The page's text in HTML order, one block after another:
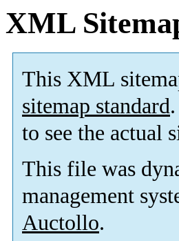
XML
This XML
sitemap standard
to see the actual
This file was
management
Auctollo.